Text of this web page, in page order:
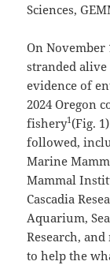
Sciences,
On November
stranded alive
evidence of
2024 Oregon
fishery1(Fig.
followed,
Marine
Mammal
Cascadia
Aquarium,
Research,
to help the